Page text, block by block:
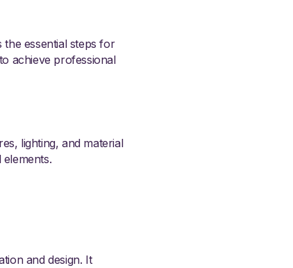
the essential steps for
achieve professional
lighting, and material
and design. It